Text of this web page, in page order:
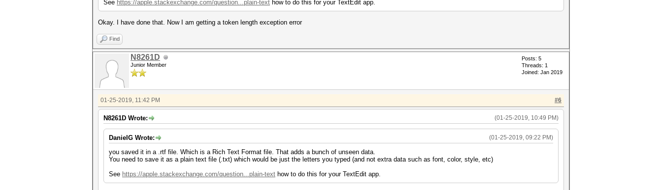
See https://apple.stackexchange.com/question...plain-text how to do this for your TextEdit app.
Okay. I have done that. Now I am getting a token length exception error
Find
N8261D
Junior Member
Posts: 5
Threads: 1
Joined: Jan 2019
#6
01-25-2019, 11:42 PM
(01-25-2019, 10:49 PM)
N8261D Wrote:
(01-25-2019, 09:22 PM)
DanielG Wrote:
you saved it in a .rtf file. Which is a Rich Text Format file. That adds a bunch of unseen data.
You need to save it as a plain text file (.txt) which would be just the letters you typed (and not extra data such as font, color, style, etc)
See https://apple.stackexchange.com/question...plain-text how to do this for your TextEdit app.